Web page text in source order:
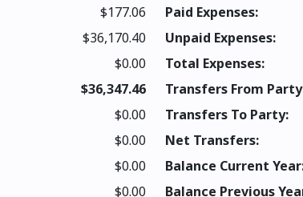
$177.06
$36,170.40
$0.00
$36,347.46
$0.00
$0.00
$0.00
$0.00
Paid Expenses:
Unpaid Expenses:
Total Expenses:
Transfers From
Transfers To Party:
Net Transfers:
Balance Current
Balance Previous